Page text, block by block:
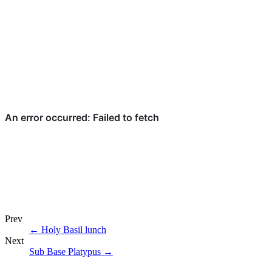
Prev
← Holy Basil lunch
Next
Sub Base Platypus →